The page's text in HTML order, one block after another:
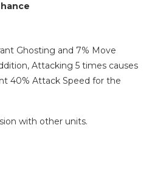
Ghosting and 7% Move
Attacking 5 times causes
40% Attack Speed for the
with other units.